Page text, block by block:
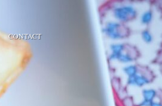
CONTACT